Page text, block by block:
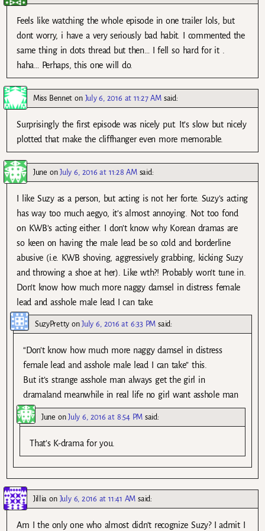
Feels like watching the whole episode in one trailer lols, but
dont worry, i have a very seriously bad habit. I commented the
same thing in dots thread but then… I fell so hard for it .
haha… Perhaps, this one will do.
Miss Benneton July 6, 2016 at 11:27 AM said:
Surprisingly the first episode was nicely put. It’s slow but nicely
plotted that make the cliffhanger even more memorable.
June onJuly 6, 2016 at 11:28 AM said:
I like Suzy as a person, but acting is not her forte. Suzy’s acting
has way too much aegyo, it’s almost annoying. Not too fond
on KWB’s acting either. I don’t know why Korean dramas are
so keen on having the male lead be so cold and borderline
abusive (i.e. KWB shoving, aggressively grabbing, kicking Suzy
and throwing a shoe at her). Like wth?! Probably won’t tune in.
Don’t know how much more naggy damsel in distress female
lead and asshole male lead I can take.
SuzyPrettyonJuly 6, 2016 at 6:33 PM said:
“Don’t know how much more naggy damsel in distress
female lead and asshole male lead I can take” this.
But it’s strange asshole man always get the girl in
dramaland meanwhile in real life no girl want asshole man
June onJuly 6, 2016 at 8:54 PM said:
That’s K-drama for you.
Jillia on July 6, 2016 at 11:41 AM said:
Am I the only one who almost didn’t recognize Suzy? I admit I